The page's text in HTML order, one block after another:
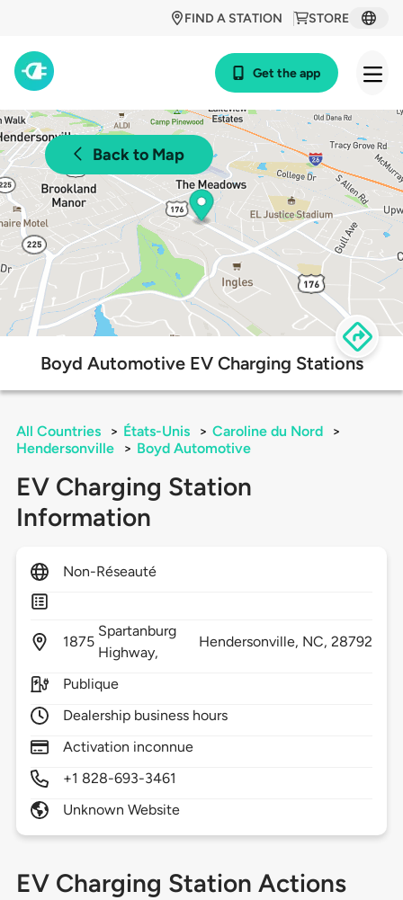
STORE
FIND A STATION
Get the app
Back to Map
Boyd Automotive EV Charging Stations
All Countries > États-Unis > Caroline du Nord
>
Hendersonville
> Boyd Automotive
EV Charging Station
Information
Non-Réseauté
1875
Spartanburg
Highway,
Hendersonville, NC,28792
Publique
Dealership business hours
Activation inconnue
+1 828-693-3461
Unknown Website
EV Charging Station Actions